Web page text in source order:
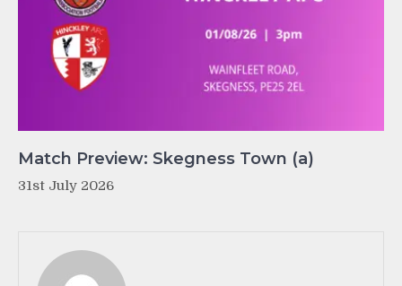
Match Preview: Skegness Town (a)
31st July 2026